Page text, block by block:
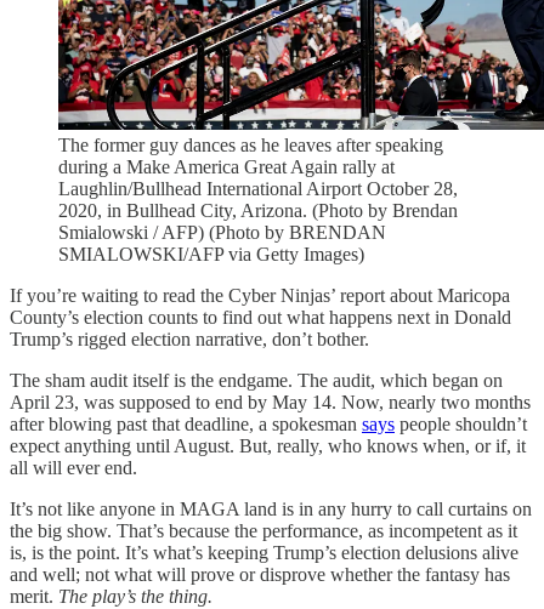
The former guy dances as he leaves after speaking
during a Make America Great Again rally at
Laughlin/Bullhead International Airport October 28,
2020, in Bullhead City, Arizona. (Photo by Brendan
Smialowski / AFP) (Photo by BRENDAN
SMIALOWSKI/AFP via Getty Images)
If you’re waiting to read the Cyber Ninjas’ report about Maricopa
County’s election counts to find out what happens next in Donald
Trump’s rigged election narrative, don’t bother.
The sham audit itself is the endgame. The audit, which began on
April 23, was supposed to end by May 14. Now, nearly two months
after blowing past that deadline, a spokesman says people shouldn’t
expect anything until August. But, really, who knows when, or if, it
all will ever end.
It’s not like anyone in MAGA land is in any hurry to call curtains on
the big show. That’s because the performance, as incompetent as it
is, is the point. It’s what’s keeping Trump’s election delusions alive
and well; not what will prove or disprove whether the fantasy has
merit. The play’s the thing.